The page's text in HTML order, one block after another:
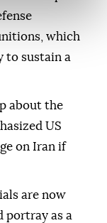
which
to sustain a
about the
US
on Iran if
are now
portray as a